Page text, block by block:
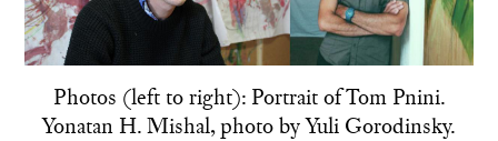
Photos (left to right): Portrait of Tom Pnini.
Yonatan H. Mishal, photo by Yuli Gorodinsky.